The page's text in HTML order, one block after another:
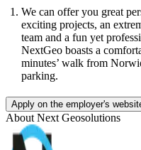
We can offer you great
exciting projects, an
team and a fun yet
NextGeo boasts a
minutes’ walk from
parking.
Apply on the employer's
About Next Geosolutions